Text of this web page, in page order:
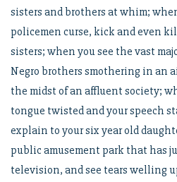
sisters and brothers at whim;
policemen curse, kick and even
sisters; when you see the vast
Negro brothers smothering in an
the midst of an affluent society;
tongue twisted and your speech
explain to your six year old
public amusement park that has
television, and see tears welling